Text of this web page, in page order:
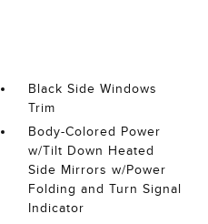
Black Side Windows
Trim
Body-Colored Power
w/Tilt Down Heated
Side Mirrors w/Power
Folding and Turn Signal
Indicator